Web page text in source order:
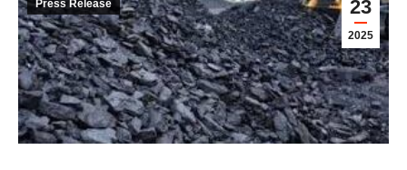
23
2025
Press Release